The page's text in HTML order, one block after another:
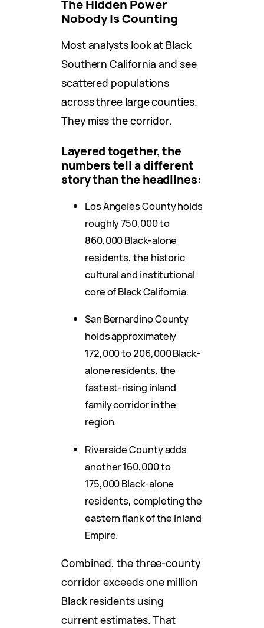
The Hidden Power
Nobody Is Counting
Most analysts look at Black
Southern California and see
scattered populations
across three large counties.
They miss the corridor.
Layered together, the
numbers tell a different
story than the headlines:
Los Angeles County holds
roughly 750,000 to
860,000 Black-alone
residents, the historic
cultural and institutional
core of Black California.
San Bernardino County
holds approximately
172,000 to 206,000 Black-
alone residents, the
fastest-rising inland
family corridor in the
region.
Riverside County adds
another 160,000 to
175,000 Black-alone
residents, completing the
eastern flank of the Inland
Empire.
Combined, the three-county
corridor exceeds one million
Black residents using
current estimates. That